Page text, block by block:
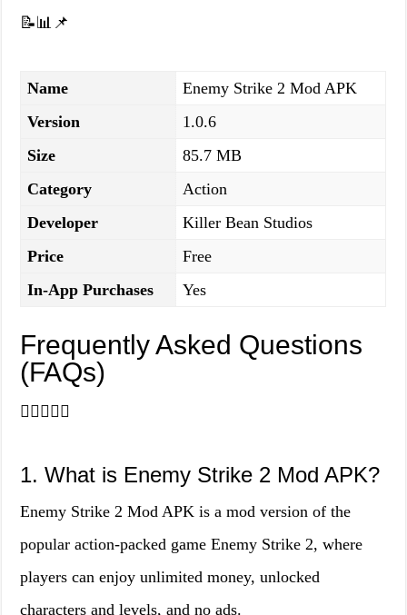
📝📊📌
Name
Enemy Strike 2 Mod APK
Version
1.0.6
Size
85.7 MB
Category
Action
Developer
Killer Bean Studios
Price
Free
In-App Purchases
Yes
Frequently Asked Questions
(FAQs)
🙋‍♂️🙋‍♀️❔
1. What is Enemy Strike 2 Mod APK?
Enemy Strike 2 Mod APK is a mod version of the
popular action-packed game Enemy Strike 2, where
players can enjoy unlimited money, unlocked
characters and levels, and no ads.